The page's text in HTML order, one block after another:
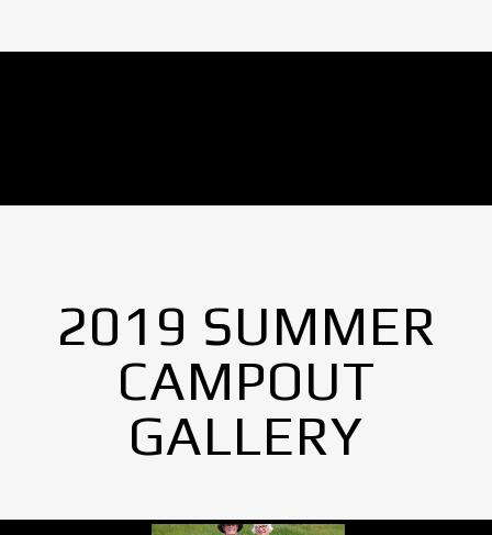
2019 SUMMER
CAMPOUT
GALLERY